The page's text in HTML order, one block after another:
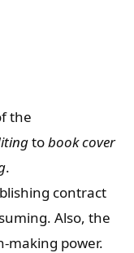
the
tobook cover
.
contract
Also, the
making power.